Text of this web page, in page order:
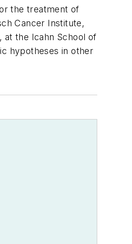
the treatment of
Cancer Institute,
at the Icahn School of
hypotheses in other